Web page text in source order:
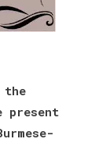
the
present